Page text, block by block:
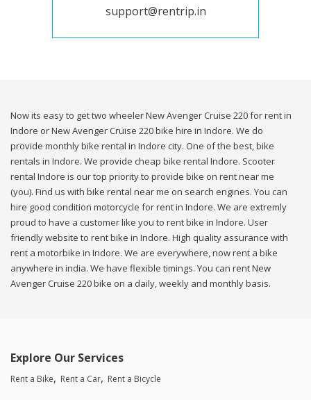
support@rentrip.in
Now its easy to get two wheeler New Avenger Cruise 220 for rent in
Indore or New Avenger Cruise 220 bike hire in Indore. We do
provide monthly bike rental in Indore city. One of the best, bike
rentals in Indore. We provide cheap bike rental Indore. Scooter
rental Indore is our top priority to provide bike on rent near me
(you). Find us with bike rental near me on search engines. You can
hire good condition motorcycle for rent in Indore. We are extremly
proud to have a customer like you to rent bike in Indore. User
friendly website to rent bike in Indore. High quality assurance with
rent a motorbike in Indore. We are everywhere, now rent a bike
anywhere in india. We have flexible timings. You can rent New
Avenger Cruise 220 bike on a daily, weekly and monthly basis.
Explore Our Services
Rent a Bike Rent a Car Rent a Bicycle